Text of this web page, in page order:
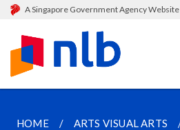
A Singapore Government Agency Website
HOME ARTS VISUAL ARTS